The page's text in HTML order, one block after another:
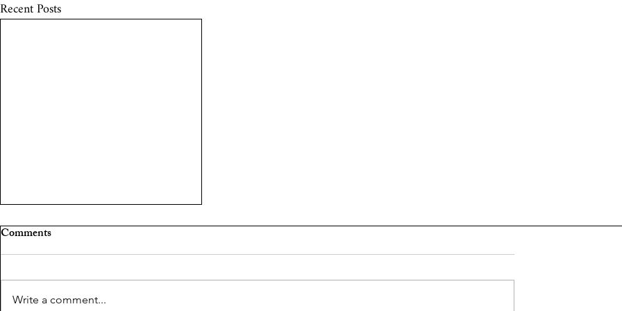
Recent Posts
The curious case of Shakeel
Saifi
Shakeel Saifi by Pragya Tiwari
Comments
Write a comment...